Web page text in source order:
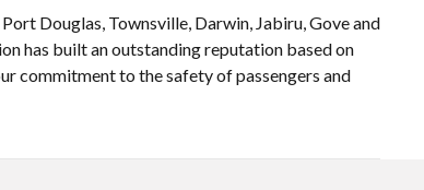
Douglas, Townsville, Darwin, Jabiru, Gove and
has built an outstanding reputation based on
commitment to the safety of passengers and